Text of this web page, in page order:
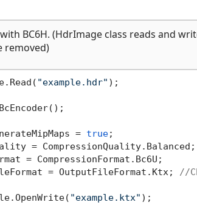
BC6H. (HdrImage class reads and
removed)
"example.hdr" );
= true;
= CompressionQuality.Balanced;
= CompressionFormat.Bc6U;
= OutputFileFormat.Ktx; //
"example.ktx" );